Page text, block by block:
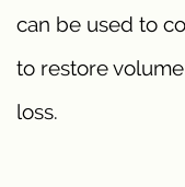
can be used to
to restore
loss.